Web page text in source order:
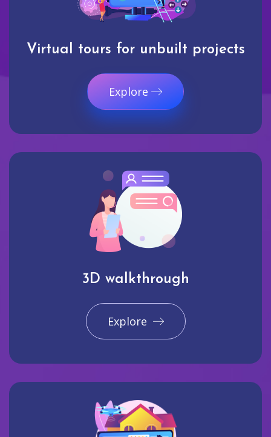
Virtual tours for unbuilt projects
Explore
3D walkthrough
Explore